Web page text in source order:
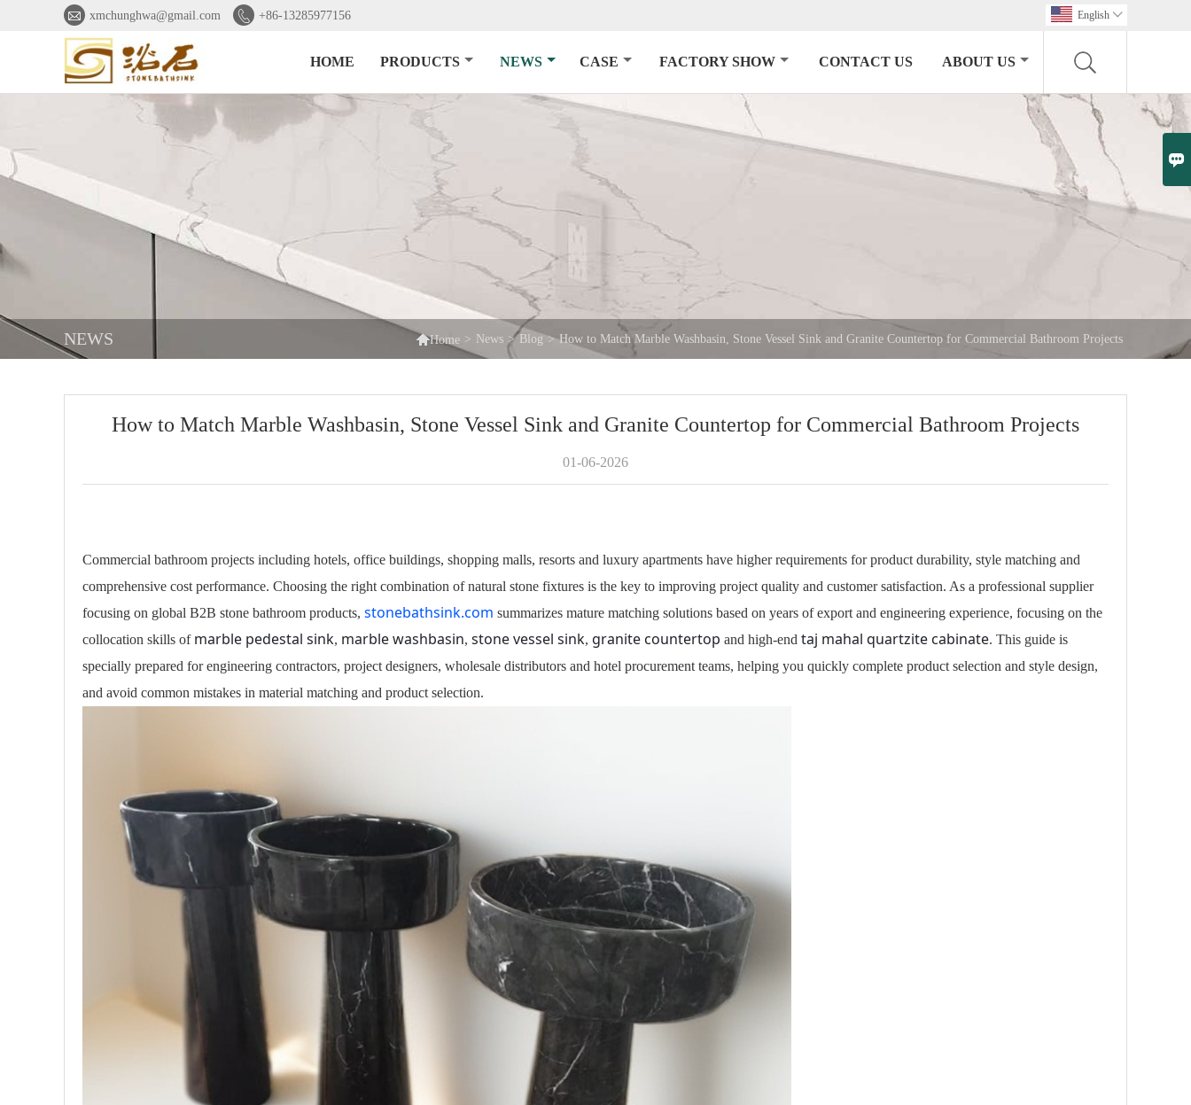

 xmchunghwa@gmail.com  +86-13285977156 English 
HOME PRODUCTS NEWS CASE FACTORY SHOW CONTACT US ABOUT US
NEWS Home > News > Blog > How to Match Marble Washbasin, Stone Vessel Sink and Granite Countertop for Commercial Bathroom Projects
How to Match Marble Washbasin, Stone Vessel Sink and Granite Countertop for Commercial Bathroom Projects
01-06-2026
Commercial bathroom projects including hotels, office buildings, shopping malls, resorts and luxury apartments have higher requirements for product durability, style matching and
comprehensive cost performance. Choosing the right combination of natural stone fixtures is the key to improving project quality and customer satisfaction. As a professional supplier
focusing on global B2B stone bathroom products, stonebathsink.com summarizes mature matching solutions based on years of export and engineering experience, focusing on the
collocation skills of marble pedestal sink, marble washbasin, stone vessel sink, granite countertop and high-end taj mahal quartzite cabinate. This guide is
specially prepared for engineering contractors, project designers, wholesale distributors and hotel procurement teams, helping you quickly complete product selection and style design,
and avoid common mistakes in material matching and product selection.